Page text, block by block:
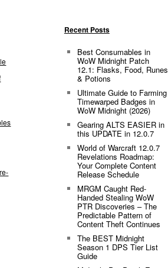
Recent Posts
Best Consumables in
WoW Midnight Patch
12.1: Flasks, Food, Runes
& Potions
Ultimate Guide to Farming
Timewarped Badges in
WoW Midnight (2026)
Gearing ALTS EASIER in
this UPDATE in 12.0.7
World of Warcraft 12.0.7
Revelations Roadmap:
Your Complete Content
Release Schedule
MRGM Caught Red-
Handed Stealing WoW
PTR Discoveries – The
Predictable Pattern of
Content Theft Continues
The BEST Midnight
Season 1 DPS Tier List
Guide